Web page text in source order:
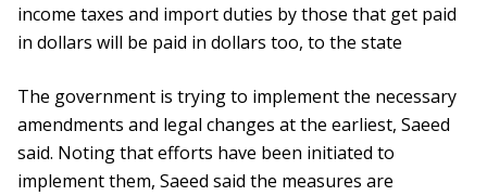
income taxes and import duties by those that get paid
in dollars will be paid in dollars too, to the state
The government is trying to implement the necessary
amendments and legal changes at the earliest, Saeed
said. Noting that efforts have been initiated to
implement them, Saeed said the measures are